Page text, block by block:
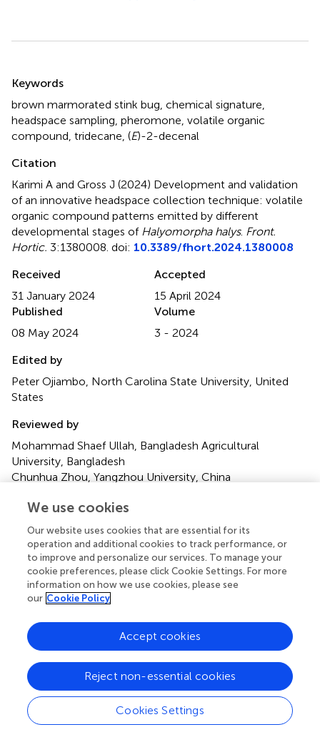
Keywords
brown marmorated stink bug chemical signature
headspace sampling pheromone volatile organic
compound tridecane (E)-2-decenal
Citation
Karimi A and Gross J (2024) Development and validation
of an innovative headspace collection technique: volatile
organic compound patterns emitted by different
developmental stages of Halyomorpha halys. Front.
Hortic. 3:1380008. doi: 10.3389/fhort.2024.1380008
Received
31 January 2024
Accepted
15 April 2024
Published
08 May 2024
Volume
3 - 2024
Edited by
Peter Ojiambo, North Carolina State University, United
States
Reviewed by
Mohammad Shaef Ullah, Bangladesh Agricultural
University, Bangladesh
Chunhua Zhou, Yangzhou University, China
Sergio Angeli, Free University of Bozen-Bolzano, Italy
Updates
Copyright
© 2024 Karimi and Gross.This is an open-access article
distributed under the terms of theCreative Commons
Attribution License (CC BY)
original author(s) and the copyright owner(s) are credited
and that the original publication in this journal is cited, in
accordance with accepted academic practice. No use,
distribution or reproduction is permitted which does not
comply with these terms.
Correspondence:
We use cookies
Our website uses cookies that are essential for its
operation and additional cookies to track performance, or
to improve and personalize our services. To manage your
cookie preferences, please click Cookie Settings. For more
information on how we use cookies, please see
our Cookie Policy
Cookies Settings
Reject non-essential cookies
Accept cookies